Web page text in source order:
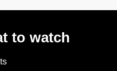
to watch